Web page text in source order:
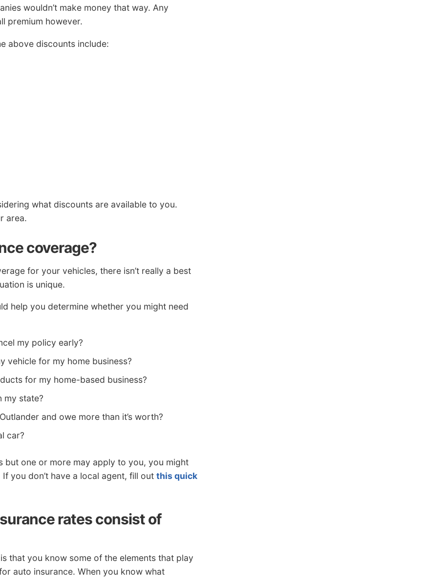
wouldn’t make money that way. Any
premium however.
above discounts include:
what discounts are available to you.
area.
coverage?
for your vehicles, there isn’t really a best
is unique.
help you determine whether you might need
my policy early?
vehicle for my home business?
for my home-based business?
my state?
and owe more than it’s worth?
car?
but one or more may apply to you, you might
you don’t have a local agent, fill out this quick
rates consist of
that you know some of the elements that play
auto insurance. When you know what